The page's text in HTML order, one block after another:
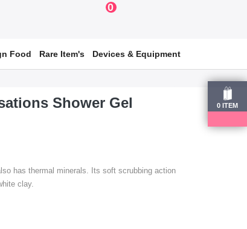
0
0 ITEM
Food Rare Item's Devices & Equipment
Shower Gel
has thermal minerals. Its soft scrubbing action
clay.